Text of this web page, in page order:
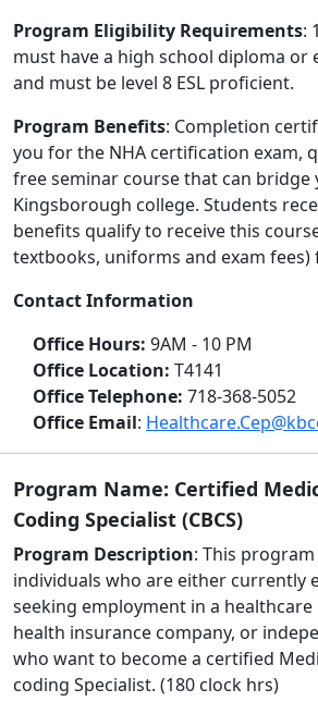
Program Eligibility Requirements:
must have a high school diploma or
and must be level 8 ESL proficient.
Program Benefits: Completion
you for the NHA certification exam,
free seminar course that can bridge
Kingsborough college. Students
benefits qualify to receive this
textbooks, uniforms and exam fees)
Contact Information
Office Hours: 9AM - 10 PM
Office Location: T4141
Office Telephone: 718-368-5052
Office Email:
Program Name: Certified
Coding Specialist (CBCS)
Program Description: This
individuals who are either currently
seeking employment in a healthcare
health insurance company, or
who want to become a certified
coding Specialist. (180 clock hrs)